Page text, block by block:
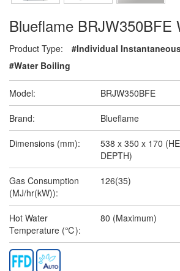
Blueflame BRJW350BFE
Product Type:
#Individual
#Water Boiling
Model: BRJW350BFE
Brand: Blueflame
Dimensions (mm):
538 x 350 x 170
DEPTH)
Gas Consumption
(MJ/hr(kW)):
126(35)
Hot Water
Temperature (℃):
80 (Maximum)